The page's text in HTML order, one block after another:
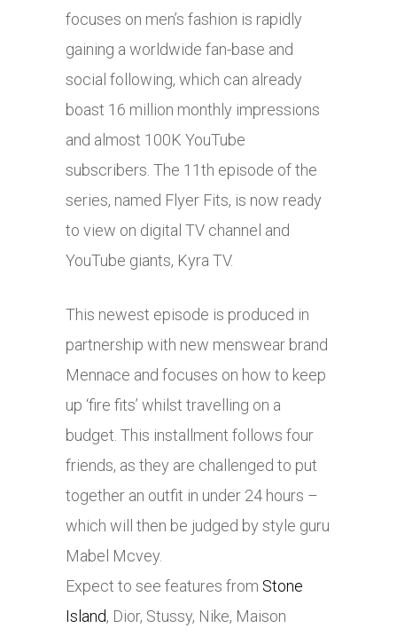
focuses on men’s fashion is rapidly
gaining a worldwide fan-base and
social following, which can already
boast 16 million monthly impressions
and almost 100K YouTube
subscribers. The 11th episode of the
series, named Flyer Fits, is now ready
to view on digital TV channel and
YouTube giants, Kyra TV.
This newest episode is produced in
partnership with new menswear brand
Mennace and focuses on how to keep
up ‘fire fits’ whilst travelling on a
budget. This installment follows four
friends, as they are challenged to put
together an outfit in under 24 hours –
which will then be judged by style guru
Mabel Mcvey.
Expect to see features from Stone
Island, Dior, Stussy, Nike, Maison